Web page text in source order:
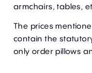
armchairs, tables,
The prices
contain the
only order pillows